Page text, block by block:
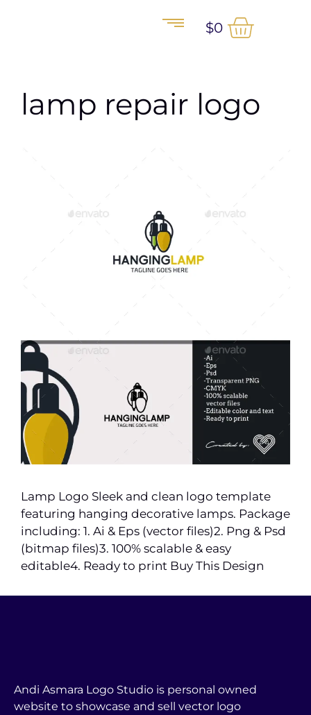
$0
lamp repair logo
Lamp Logo Sleek and clean logo template
featuring hanging decorative lamps. Package
including: 1. Ai & Eps (vector files)2. Png & Psd
(bitmap files)3. 100% scalable & easy
editable4. Ready to print Buy This Design
Andi Asmara Logo Studio is personal owned
website to showcase and sell vector logo